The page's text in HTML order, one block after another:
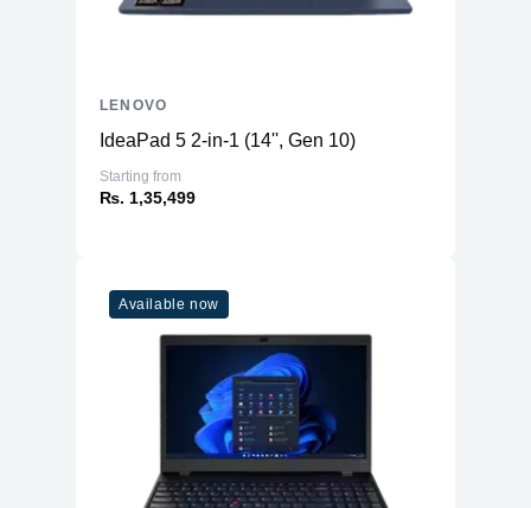
IdeaPad 5 2-in-1 (14'', Gen 10)
Starting from
₨. 1,35,499
LENOVO
Available now